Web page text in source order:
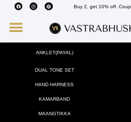
Buy 2, get 10% off.
ANKLET(PAYAL)
DUAL TONE SET
HAND HARNESS
KAMARBAND
MAANGTIKKA